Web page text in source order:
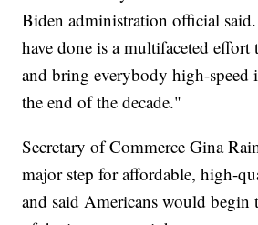
Biden administration official
have done is a multifaceted effort
and bring everybody high-speed
the end of the decade."
Secretary of Commerce Gina
major step for affordable, high-
and said Americans would begin